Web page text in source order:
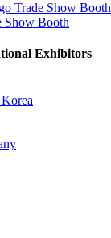
Trade Show Booth
Show Booth
Exhibitors